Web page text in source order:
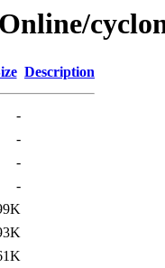
Description
-
-
-
-